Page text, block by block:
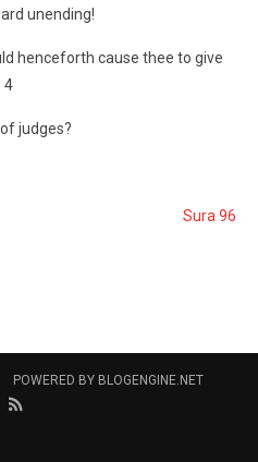
unending!
henceforth cause thee to give
4
judges?
Sura 96
POWERED BY BLOGENGINE.NET